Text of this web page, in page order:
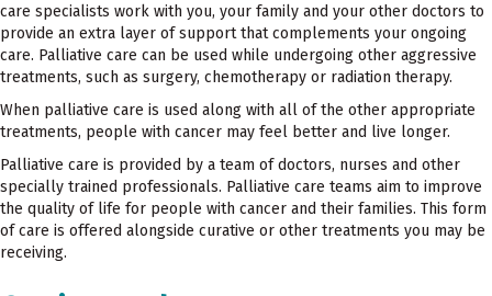
care specialists work with you, your family and your other doctors to
provide an extra layer of support that complements your ongoing
care. Palliative care can be used while undergoing other aggressive
treatments, such as surgery, chemotherapy or radiation therapy.
When palliative care is used along with all of the other appropriate
treatments, people with cancer may feel better and live longer.
Palliative care is provided by a team of doctors, nurses and other
specially trained professionals. Palliative care teams aim to improve
the quality of life for people with cancer and their families. This form
of care is offered alongside curative or other treatments you may be
receiving.